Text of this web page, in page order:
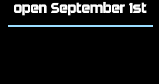
open September 1st